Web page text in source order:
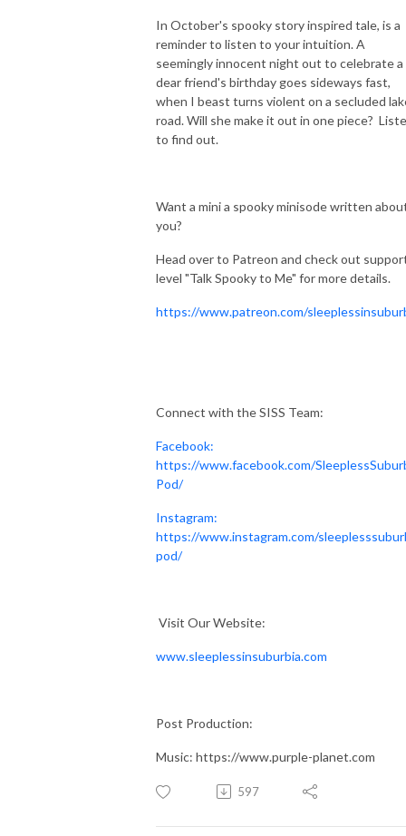
In October's spooky story inspired tale, is a
reminder to listen to your intuition. A
seemingly innocent night out to celebrate a
dear friend's birthday goes sideways fast,
when I beast turns violent on a secluded
road. Will she make it out in one piece?
to find out.
Want a mini a spooky minisode written
you?
Head over to Patreon and check out
level "Talk Spooky to Me" for more details.
https://www.patreon.com/
Connect with the SISS Team:
Facebook:
https://www.facebook.com/
Pod/
Instagram:
https://www.instagram.com/
pod/
Visit Our Website:
www.sleeplessinsuburbia.com
Post Production:
Music: https://www.purple-planet.com
597